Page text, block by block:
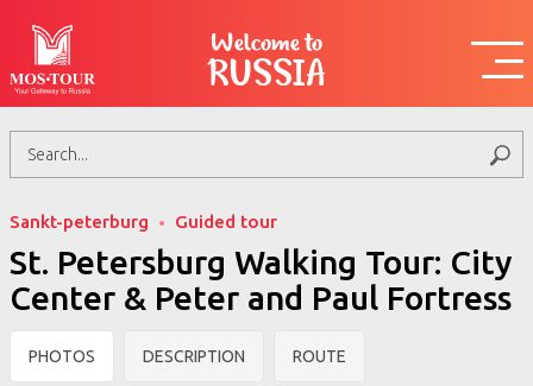
Welcome to
RUSSIA
Sankt-peterburg Guided tour
St. Petersburg Walking Tour: City
Center & Peter and Paul Fortress
PHOTOS DESCRIPTION ROUTE